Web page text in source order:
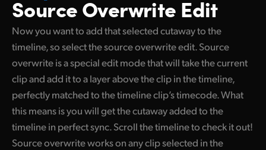
SourceOverwrite Edit
Now you want to add that selected cutawayto the
timeline,so selectthe source overwrite edit. Source
overwrite is a special edit mode that will take the current
clip and add it to a layer above the clip in the timeline,
perfectly matched to the timeline clip’s timecode. What
this means is you will get the cutaway added to the
timeline in perfect sync. Scroll the timeline to check it out!
Source overwrite works on any clip selected in the